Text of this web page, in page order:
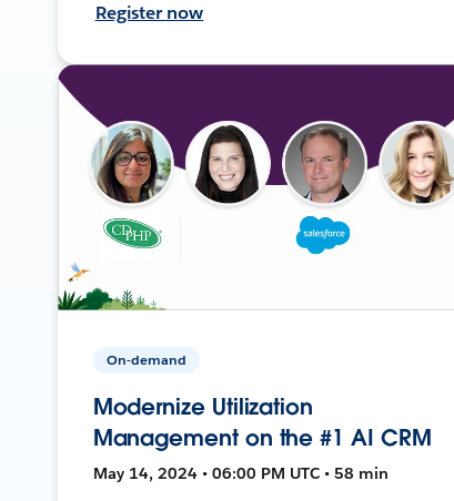
Register now
On-demand
Modernize Utilization
Management on the #1 AI CRM
May 14, 2024 • 06:00 PM UTC • 58 min